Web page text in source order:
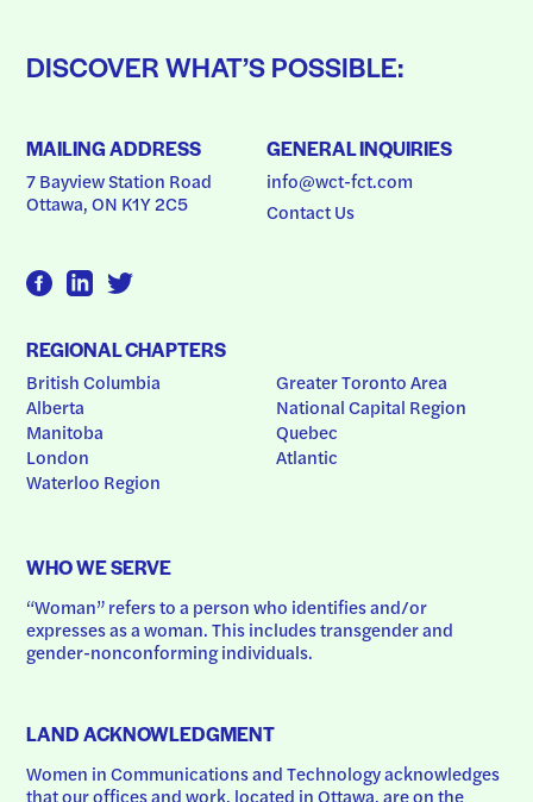
DISCOVER WHAT’S POSSIBLE:
MAILING ADDRESS
7 Bayview Station Road
Ottawa, ON K1Y 2C5
GENERAL INQUIRIES
info@wct-fct.com
Contact Us
REGIONAL CHAPTERS
British Columbia
Alberta
Manitoba
London
Waterloo Region
Greater Toronto Area
National Capital Region
Quebec
Atlantic
WHO WE SERVE
“Woman” refers to a person who identifies and/or
expresses as a woman. This includes transgender and
gender-nonconforming individuals.
LAND ACKNOWLEDGMENT
Women in Communications and Technology acknowledges
that our offices and work, located in Ottawa, are on the